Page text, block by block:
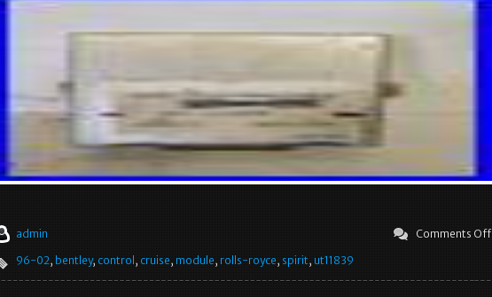
admin
Comments Off
96-02, bentley, control , cruise, module, rolls-royce, spirit, ut11839